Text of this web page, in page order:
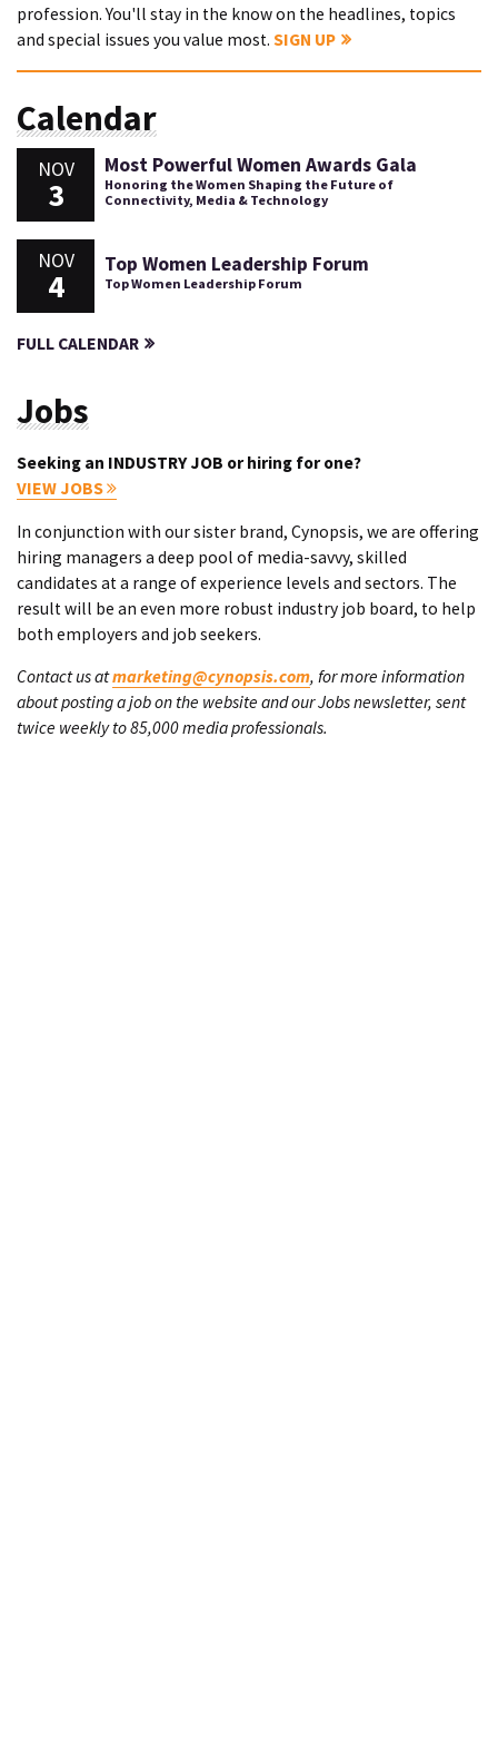
profession. You'll stay in the know on the headlines, topics
and special issues you value most. SIGN UP
Calendar
NOV
3
Most Powerful Women Awards Gala
Honoring the Women Shaping the Future of
Connectivity, Media & Technology
NOV
4
Top Women Leadership Forum
Top Women Leadership Forum
FULL CALENDAR
Jobs
Seeking an INDUSTRY JOB or hiring for one?
VIEW JOBS
In conjunction with our sister brand, Cynopsis, we are offering
hiring managers a deep pool of media-savvy, skilled
candidates at a range of experience levels and sectors. The
result will be an even more robust industry job board, to help
both employers and job seekers.
Contact us atmarketing@cynopsis.com, for more information
about posting a job on the website and our Jobs newsletter, sent
twice weekly to 85,000 media professionals.